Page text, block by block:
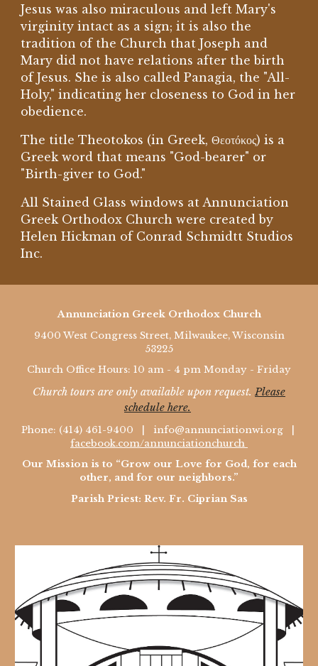
Jesus was also miraculous and left Mary's
virginity intact as a sign; it is also the
tradition of the Church that Joseph and
Mary did not have relations after the birth
of Jesus. She is also called Panagia, the "All-
Holy," indicating her closeness to God in her
obedience.
The title Theotokos (in Greek, Θεοτόκος) is a
Greek word that means "God-bearer" or
"Birth-giver to God."
All Stained Glass windows at Annunciation
Greek Orthodox Church were created by
Helen Hickman of Conrad Schmidtt Studios
Inc.
Annunciation Greek Orthodox Church
9400 West Congress Street, Milwaukee, Wisconsin
53225
Church Office Hours: 10 am - 4 pm Monday - Friday
Church tours are only available upon request. Please
schedule here.
Phone: (414) 461-9400 | info@annunciationwi.org
facebook.com/annunciationchurch
Our Mission is to “Grow our Love for God, for each
other, and for our neighbors.”
Parish Priest: Rev. Fr. Ciprian Sas